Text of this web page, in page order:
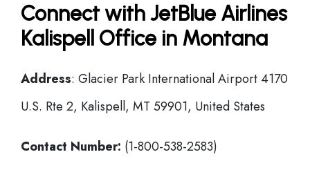
Connect with JetBlue Airlines
Kalispell Office in Montana
Address: Glacier Park International Airport 4170
U.S. Rte 2, Kalispell, MT 59901, United States
Contact Number: (1-800-538-2583)